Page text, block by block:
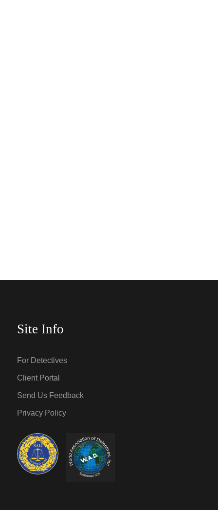
Site Info
For Detectives
Client Portal
Send Us Feedback
Privacy Policy